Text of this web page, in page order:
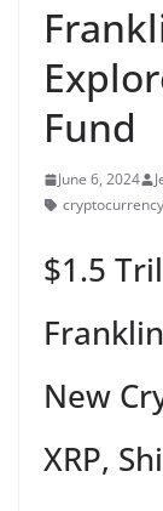
Fund
June 6, 2024
cryptocurrency
$1.5
New
XRP,